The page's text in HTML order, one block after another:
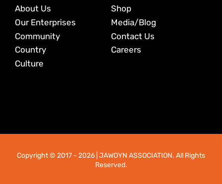
About Us
Our Enterprises
Community
Country
Culture
Shop
Media/Blog
Contact Us
Careers
Copyright © 2017 - 2026 | JAWOYN ASSOCIATION. All Rights
Reserved.